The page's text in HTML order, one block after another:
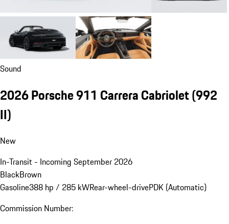
Sound
2026 Porsche 911 Carrera Cabriolet(992
II)
New
In-Transit - Incoming September 2026
BlackBrown
Gasoline388 hp / 285 kWRear-wheel-drivePDK (Automatic)
Commission Number: